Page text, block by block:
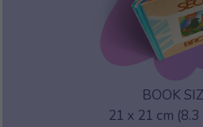
BOOK
21 x 21 cm (8.3